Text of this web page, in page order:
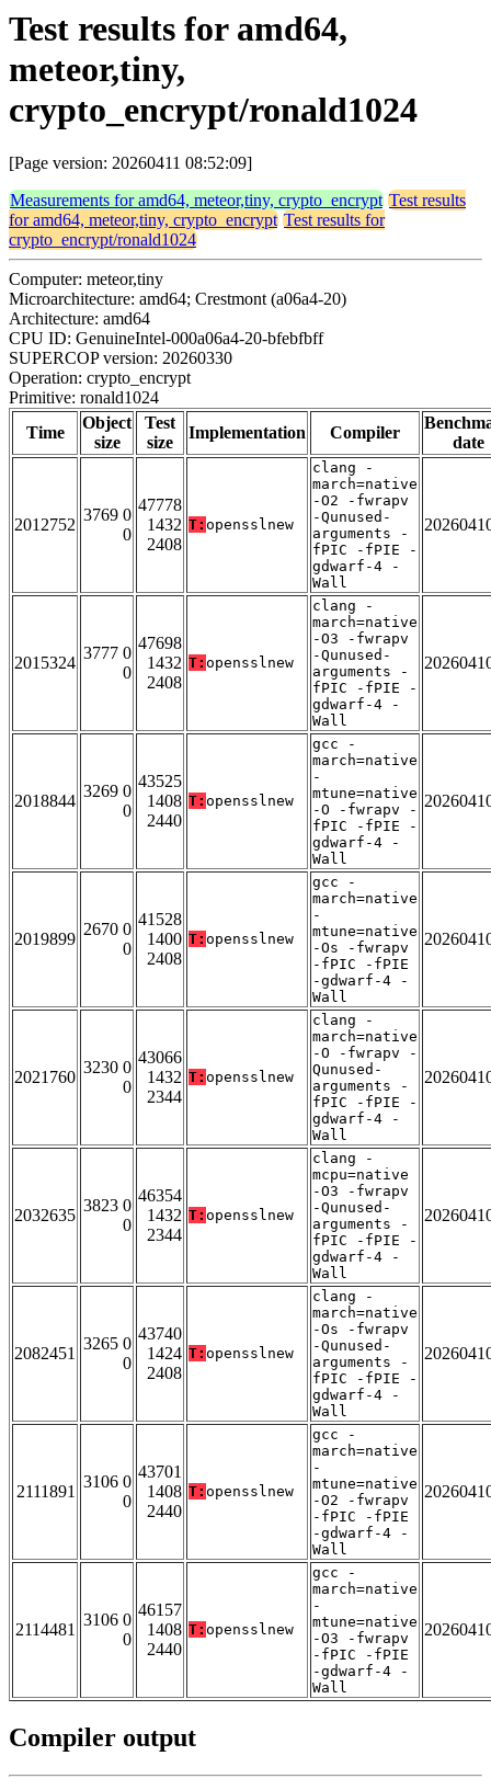
Test results for amd64,
meteor,tiny,
crypto_encrypt/ronald1024
[Page version: 20260411 08:52:09]
Measurements for amd64, meteor,tiny, crypto_encrypt Test results
for amd64, meteor,tiny, crypto_encrypt Test results for
crypto_encrypt/ronald1024
Computer: meteor,tiny
Microarchitecture: amd64; Crestmont (a06a4-20)
Architecture: amd64
CPU ID: GenuineIntel-000a06a4-20-bfebfbff
SUPERCOP version: 20260330
Operation: crypto_encrypt
Primitive: ronald1024
Time
Object
size
Test
size
Implementation Compiler
date
2012752
3769 0
0
47778
1432
2408
T: opensslnew
clang -
march=native
-O2 -fwrapv
-Qunused-
arguments -
fPIC -fPIE -
gdwarf-4 -
Wall
2015324
3777 0
0
47698
1432
2408
T: opensslnew
clang -
march=native
-O3 -fwrapv
-Qunused-
arguments -
fPIC -fPIE -
gdwarf-4 -
Wall
2018844
3269 0
0
43525
1408
2440
T: opensslnew
gcc -
march=native
-
mtune=native
-O -fwrapv -
fPIC -fPIE -
gdwarf-4 -
Wall
2019899
2670 0
0
41528
1400
2408
T: opensslnew
gcc -
march=native
-
mtune=native
-Os -fwrapv
-fPIC -fPIE
-gdwarf-4 -
Wall
2021760
3230 0
0
43066
1432
2344
T: opensslnew
clang -
march=native
-O -fwrapv -
Qunused-
arguments -
fPIC -fPIE -
gdwarf-4 -
Wall
2032635
3823 0
0
46354
1432
2344
T: opensslnew
clang -
mcpu=native
-O3 -fwrapv
-Qunused-
arguments -
fPIC -fPIE -
gdwarf-4 -
Wall
2082451
3265 0
0
43740
1424
2408
T: opensslnew
clang -
march=native
-Os -fwrapv
-Qunused-
arguments -
fPIC -fPIE -
gdwarf-4 -
Wall
2111891
3106 0
0
43701
1408
2440
T: opensslnew
gcc -
march=native
-
mtune=native
-O2 -fwrapv
-fPIC -fPIE
-gdwarf-4 -
Wall
2114481
3106 0
0
46157
1408
2440
T: opensslnew
gcc -
march=native
-
mtune=native
-O3 -fwrapv
-fPIC -fPIE
-gdwarf-4 -
Wall
Compiler output